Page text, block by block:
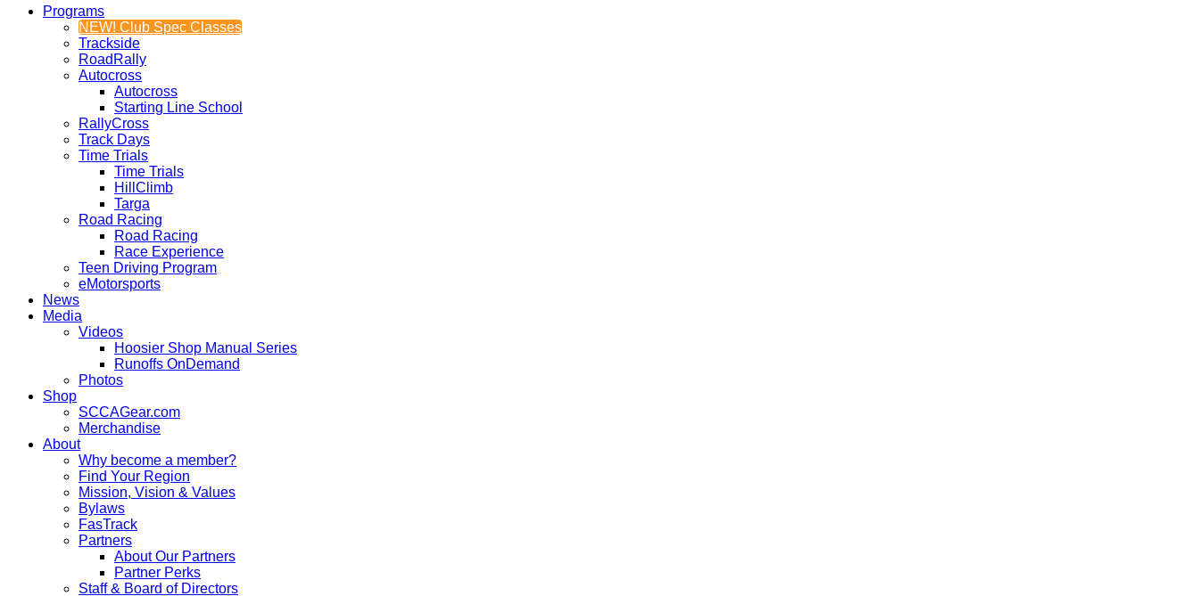
Programs
NEW! Club Spec Classes
Trackside
RoadRally
Autocross
Autocross
Starting Line School
RallyCross
Track Days
Time Trials
Time Trials
HillClimb
Targa
Road Racing
Road Racing
Race Experience
Teen Driving Program
eMotorsports
News
Media
Videos
Hoosier Shop Manual Series
Runoffs OnDemand
Photos
Shop
SCCAGear.com
Merchandise
About
Why become a member?
Find Your Region
Mission, Vision & Values
Bylaws
FasTrack
Partners
About Our Partners
Partner Perks
Staff & Board of Directors